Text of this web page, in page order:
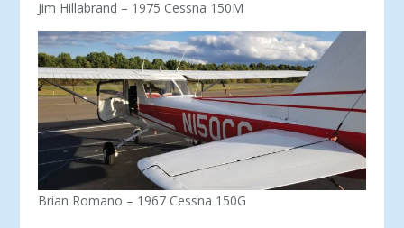
Jim Hillabrand – 1975 Cessna 150M
Brian Romano – 1967 Cessna 150G